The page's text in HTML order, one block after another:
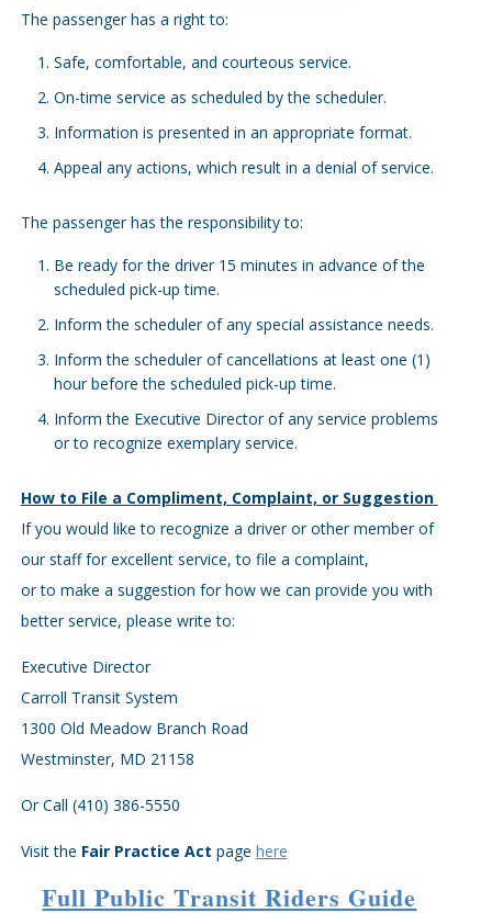
The passenger has a right to:
Safe, comfortable, and courteous service.
On-time service as scheduled by the scheduler.
Information is presented in an appropriate format.
Appeal any actions, which result in a denial of service.
The passenger has the responsibility to:
Be ready for the driver 15 minutes in advance of the
scheduled pick-up time.
Inform the scheduler of any special assistance needs.
Inform the scheduler of cancellations at least one (1)
hour before the scheduled pick-up time.
Inform the Executive Director of any service problems
or to recognize exemplary service.
How to File a Compliment, Complaint, or Suggestion
If you would like to recognize a driver or other member of
our staff for excellent service, to file a complaint,
or to make a suggestion for how we can provide you with
better service, please write to:
Executive Director
Carroll Transit System
1300 Old Meadow Branch Road
Westminster, MD 21158
Or Call (410) 386-5550
Visit the Fair Practice Act page here
Full Public Transit Riders Guide